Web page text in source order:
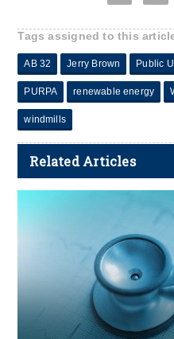
Tags assigned to this
AB 32 Jerry Brown Public
PURPA renewable energy
windmills
Related Articles